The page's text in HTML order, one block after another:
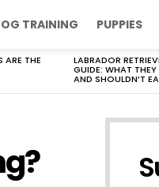
TRAINING PUPPIES
ARE THE LABRADOR
GUIDE: WHAT
AND SHOULDN’T